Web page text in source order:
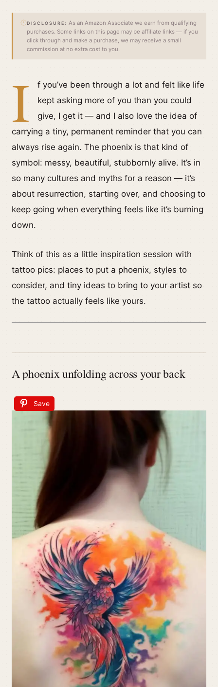
DISCLOSURE:
As an Amazon Associate we earn from qualifying
purchases. Some links on this page may be affiliate links — if you
click through and make a purchase, we may receive a small
commission at no extra cost to you.
I
f you’ve been through a lot and felt like life
kept asking more of you than you could
give, I get it — and I also love the idea of
carrying a tiny, permanent reminder that you can
always rise again. The phoenix is that kind of
symbol: messy, beautiful, stubbornly alive. It’s in
so many cultures and myths for a reason — it’s
about resurrection, starting over, and choosing to
keep going when everything feels like it’s burning
down.
Think of this as a little inspiration session with
tattoo pics: places to put a phoenix, styles to
consider, and tiny ideas to bring to your artist so
the tattoo actually feels like yours.
A phoenix unfolding across your back
Save